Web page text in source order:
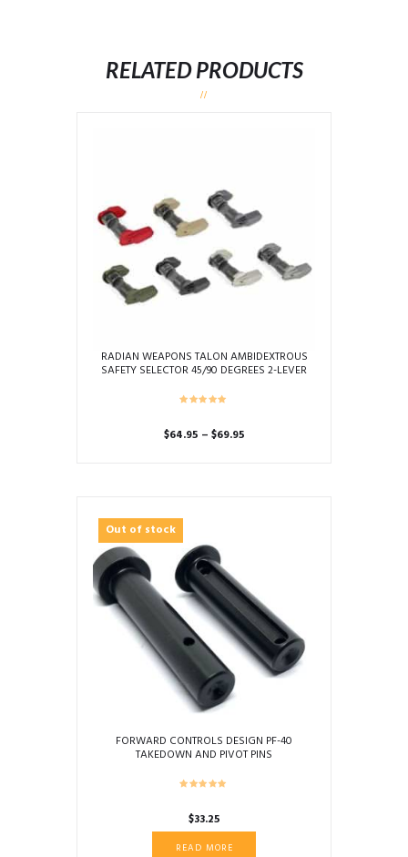
RELATED PRODUCTS
RADIAN WEAPONS TALON AMBIDEXTROUS
SAFETY SELECTOR 45/90 DEGREES 2-LEVER
$64.95 – $69.95Price
The
options
may
be
chosen
on
the
product
page
Out of stock
FORWARD CONTROLS DESIGN PF-40
TAKEDOWN AND PIVOT PINS
$33.25
READ MORE